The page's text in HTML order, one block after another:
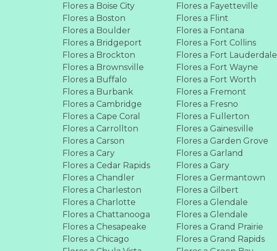
Flores a Boise City
Flores a Boston
Flores a Boulder
Flores a Bridgeport
Flores a Brockton
Flores a Brownsville
Flores a Buffalo
Flores a Burbank
Flores a Cambridge
Flores a Cape Coral
Flores a Carrollton
Flores a Carson
Flores a Cary
Flores a Cedar Rapids
Flores a Chandler
Flores a Charleston
Flores a Charlotte
Flores a Chattanooga
Flores a Chesapeake
Flores a Chicago
Flores a Fayetteville
Flores a Flint
Flores a Fontana
Flores a Fort Collins
Flores a Fort Lauderdale
Flores a Fort Wayne
Flores a Fort Worth
Flores a Fremont
Flores a Fresno
Flores a Fullerton
Flores a Gainesville
Flores a Garden Grove
Flores a Garland
Flores a Gary
Flores a Germantown
Flores a Gilbert
Flores a Glendale
Flores a Glendale
Flores a Grand Prairie
Flores a Grand Rapids